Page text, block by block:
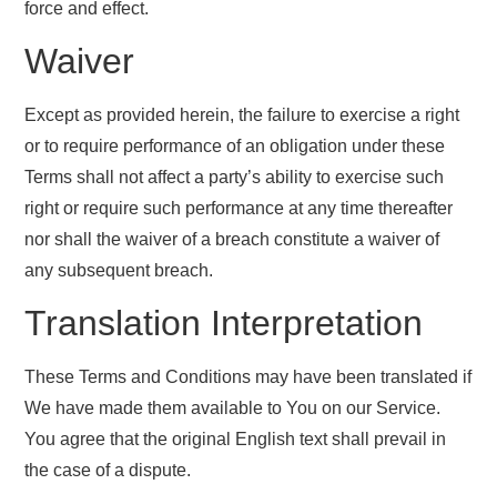
force and effect.
Waiver
Except as provided herein, the failure to exercise a right
or to require performance of an obligation under these
Terms shall not affect a party’s ability to exercise such
right or require such performance at any time thereafter
nor shall the waiver of a breach constitute a waiver of
any subsequent breach.
Translation Interpretation
These Terms and Conditions may have been translated if
We have made them available to You on our Service.
You agree that the original English text shall prevail in
the case of a dispute.